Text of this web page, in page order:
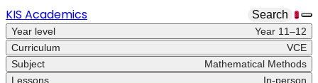
KIS Academics Search 1
Year level
Year 11–12
Curriculum
VCE
Subject
Mathematical Methods
Lessons
In-person